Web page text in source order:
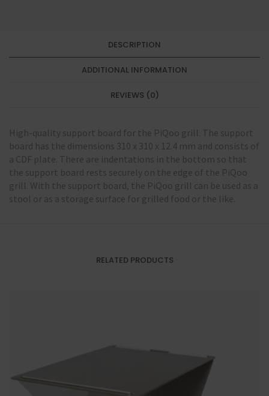
DESCRIPTION
ADDITIONAL INFORMATION
REVIEWS (0)
High-quality support board for the PiQoo grill. The support
board has the dimensions 310 x 310 x 12.4 mm and consists of
a CDF plate. There are indentations in the bottom so that
the support board rests securely on the edge of the PiQoo
grill. With the support board, the PiQoo grill can be used as a
stool or as a storage surface for grilled food or the like.
RELATED PRODUCTS